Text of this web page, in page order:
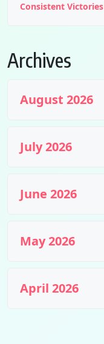
Consistent Victories
Archives
August 2026
July 2026
June 2026
May 2026
April 2026